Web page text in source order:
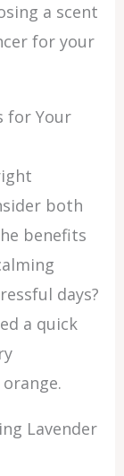
a scent
for your
for Your
both
benefits
days?
a quick
Lavender